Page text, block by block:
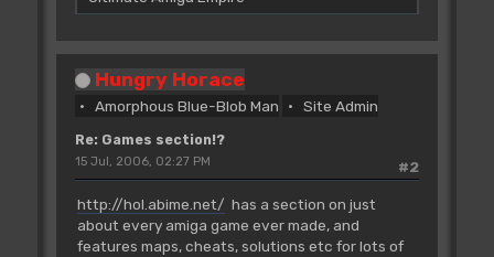
Hungry Horace
Amorphous Blue-Blob Man Site Admin
Re: Games section!?
#2
15 Jul, 2006, 02:27 PM
http://hol.abime.net/ has a section on just
about every amiga game ever made, and
features maps, cheats, solutions etc for lots of